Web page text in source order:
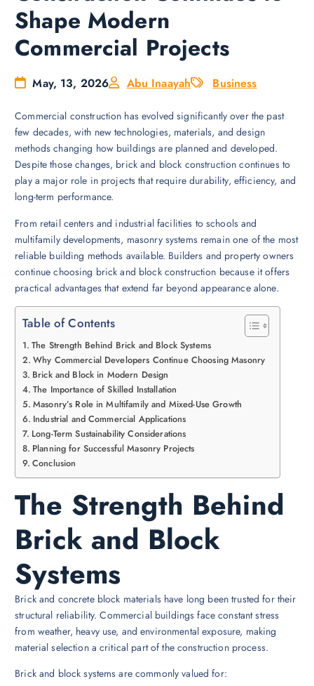
Shape Modern
Commercial Projects
May, 13, 2026 Abu Inaayah Business
Commercial construction has evolved significantly over the past
few decades, with new technologies, materials, and design
methods changing how buildings are planned and developed.
Despite those changes, brick and block construction continues to
play a major role in projects that require durability, efficiency, and
long-term performance.
From retail centers and industrial facilities to schools and
multifamily developments, masonry systems remain one of the most
reliable building methods available. Builders and property owners
continue choosing brick and block construction because it offers
practical advantages that extend far beyond appearance alone.
Table of Contents
The Strength Behind Brick and Block Systems
Why Commercial Developers Continue Choosing Masonry
Brick and Block in Modern Design
The Importance of Skilled Installation
Masonry’s Role in Multifamily and Mixed-Use Growth
Industrial and Commercial Applications
Long-Term Sustainability Considerations
Planning for Successful Masonry Projects
Conclusion
The Strength Behind
Brick and Block
Systems
Brick and concrete block materials have long been trusted for their
structural reliability. Commercial buildings face constant stress
from weather, heavy use, and environmental exposure, making
material selection a critical part of the construction process.
Brick and block systems are commonly valued for: